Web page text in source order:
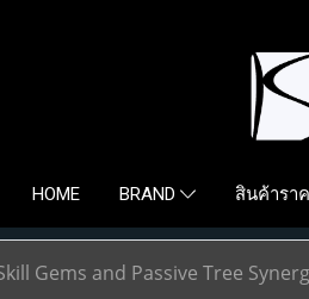
HOME BRAND สินค้ารา
Gems and Passive Tree